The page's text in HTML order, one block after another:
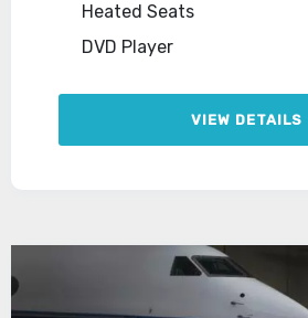
Heated Seats
DVD Player
VIEW DETAILS